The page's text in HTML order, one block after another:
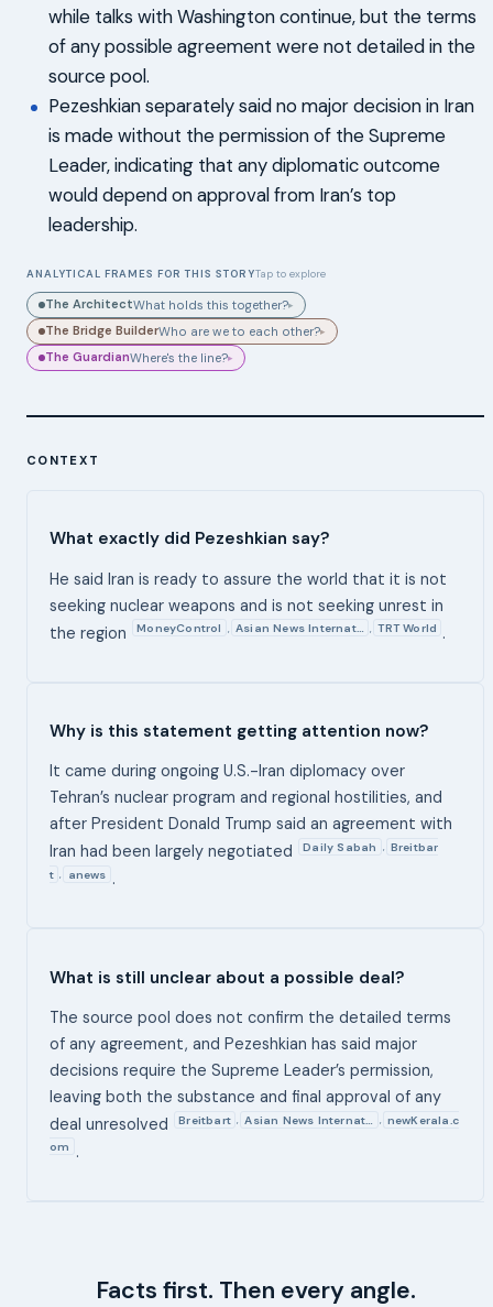
while talks with Washington continue, but the terms
of any possible agreement were not detailed in the
source pool.
Pezeshkian separately said no major decision in Iran
is made without the permission of the Supreme
Leader, indicating that any diplomatic outcome
would depend on approval from Iran’s top
leadership.
ANALYTICAL FRAMES FOR THIS STORYTap to explore
The ArchitectWhat holds this together?▸
The Bridge BuilderWho are we to each other?▸
The GuardianWhere's the line?▸
CONTEXT
What exactly did Pezeshkian say?
He said Iran is ready to assure the world that it is not
seeking nuclear weapons and is not seeking unrest in
the region
MoneyControl , Asian News Internat… , TRT World .
Why is this statement getting attention now?
It came during ongoing U.S.-Iran diplomacy over
Tehran’s nuclear program and regional hostilities, and
after President Donald Trump said an agreement with
Iran had been largely negotiated
Daily Sabah , Breitbar
t , anews .
What is still unclear about a possible deal?
The source pool does not confirm the detailed terms
of any agreement, and Pezeshkian has said major
decisions require the Supreme Leader’s permission,
leaving both the substance and final approval of any
deal unresolved
Breitbart , Asian News Internat… , newKerala.c
om
.
Facts first. Then every angle.